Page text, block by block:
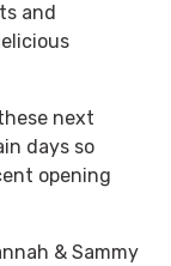
and
next
days so
opening
& Sammy